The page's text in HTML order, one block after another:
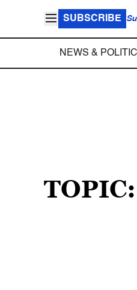
SUBSCRIBE
NEWS &